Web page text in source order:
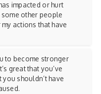
impacted or hurt
other people
actions that have
to become stronger
great that you’ve
shouldn’t have